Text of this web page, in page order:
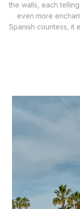
the walls, each
even more
Spanish countess, it